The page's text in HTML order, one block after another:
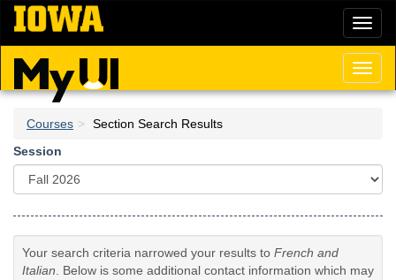
Skip
main
content
Courses
Section Search Results
Session
Your search criteria narrowed your results to French and
Italian . Below is some additional contact information which may